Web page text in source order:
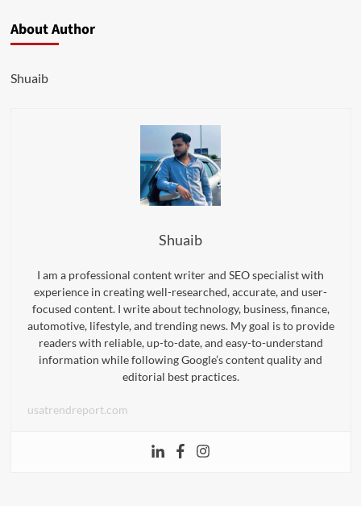
About Author
Shuaib
Shuaib
I am a professional content writer and SEO specialist with
experience in creating well-researched, accurate, and user-
focused content. I write about technology, business, finance,
automotive, lifestyle, and trending news. My goal is to provide
readers with reliable, up-to-date, and easy-to-understand
information while following Google’s content quality and
editorial best practices.
usatrendreport.com